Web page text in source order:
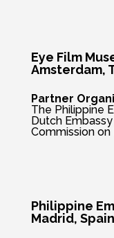
Eye Film
Amsterdam,
Partner
The Philippine
Dutch
Commission on
Philippine
Madrid, Spain